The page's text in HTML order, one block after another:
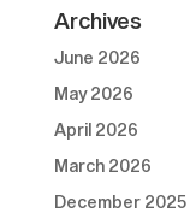
Archives
June 2026
May 2026
April 2026
March 2026
December 2025